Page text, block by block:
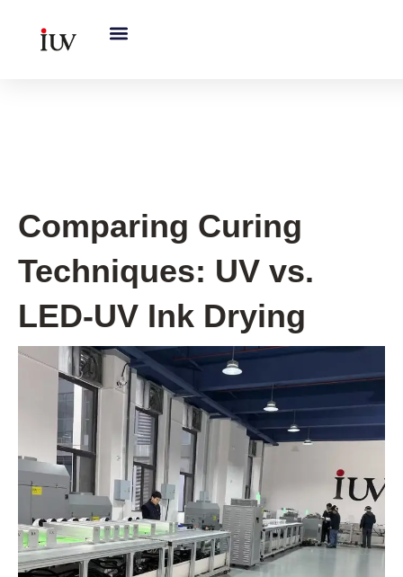
Comparing Curing
Techniques: UV vs.
LED-UV Ink Drying